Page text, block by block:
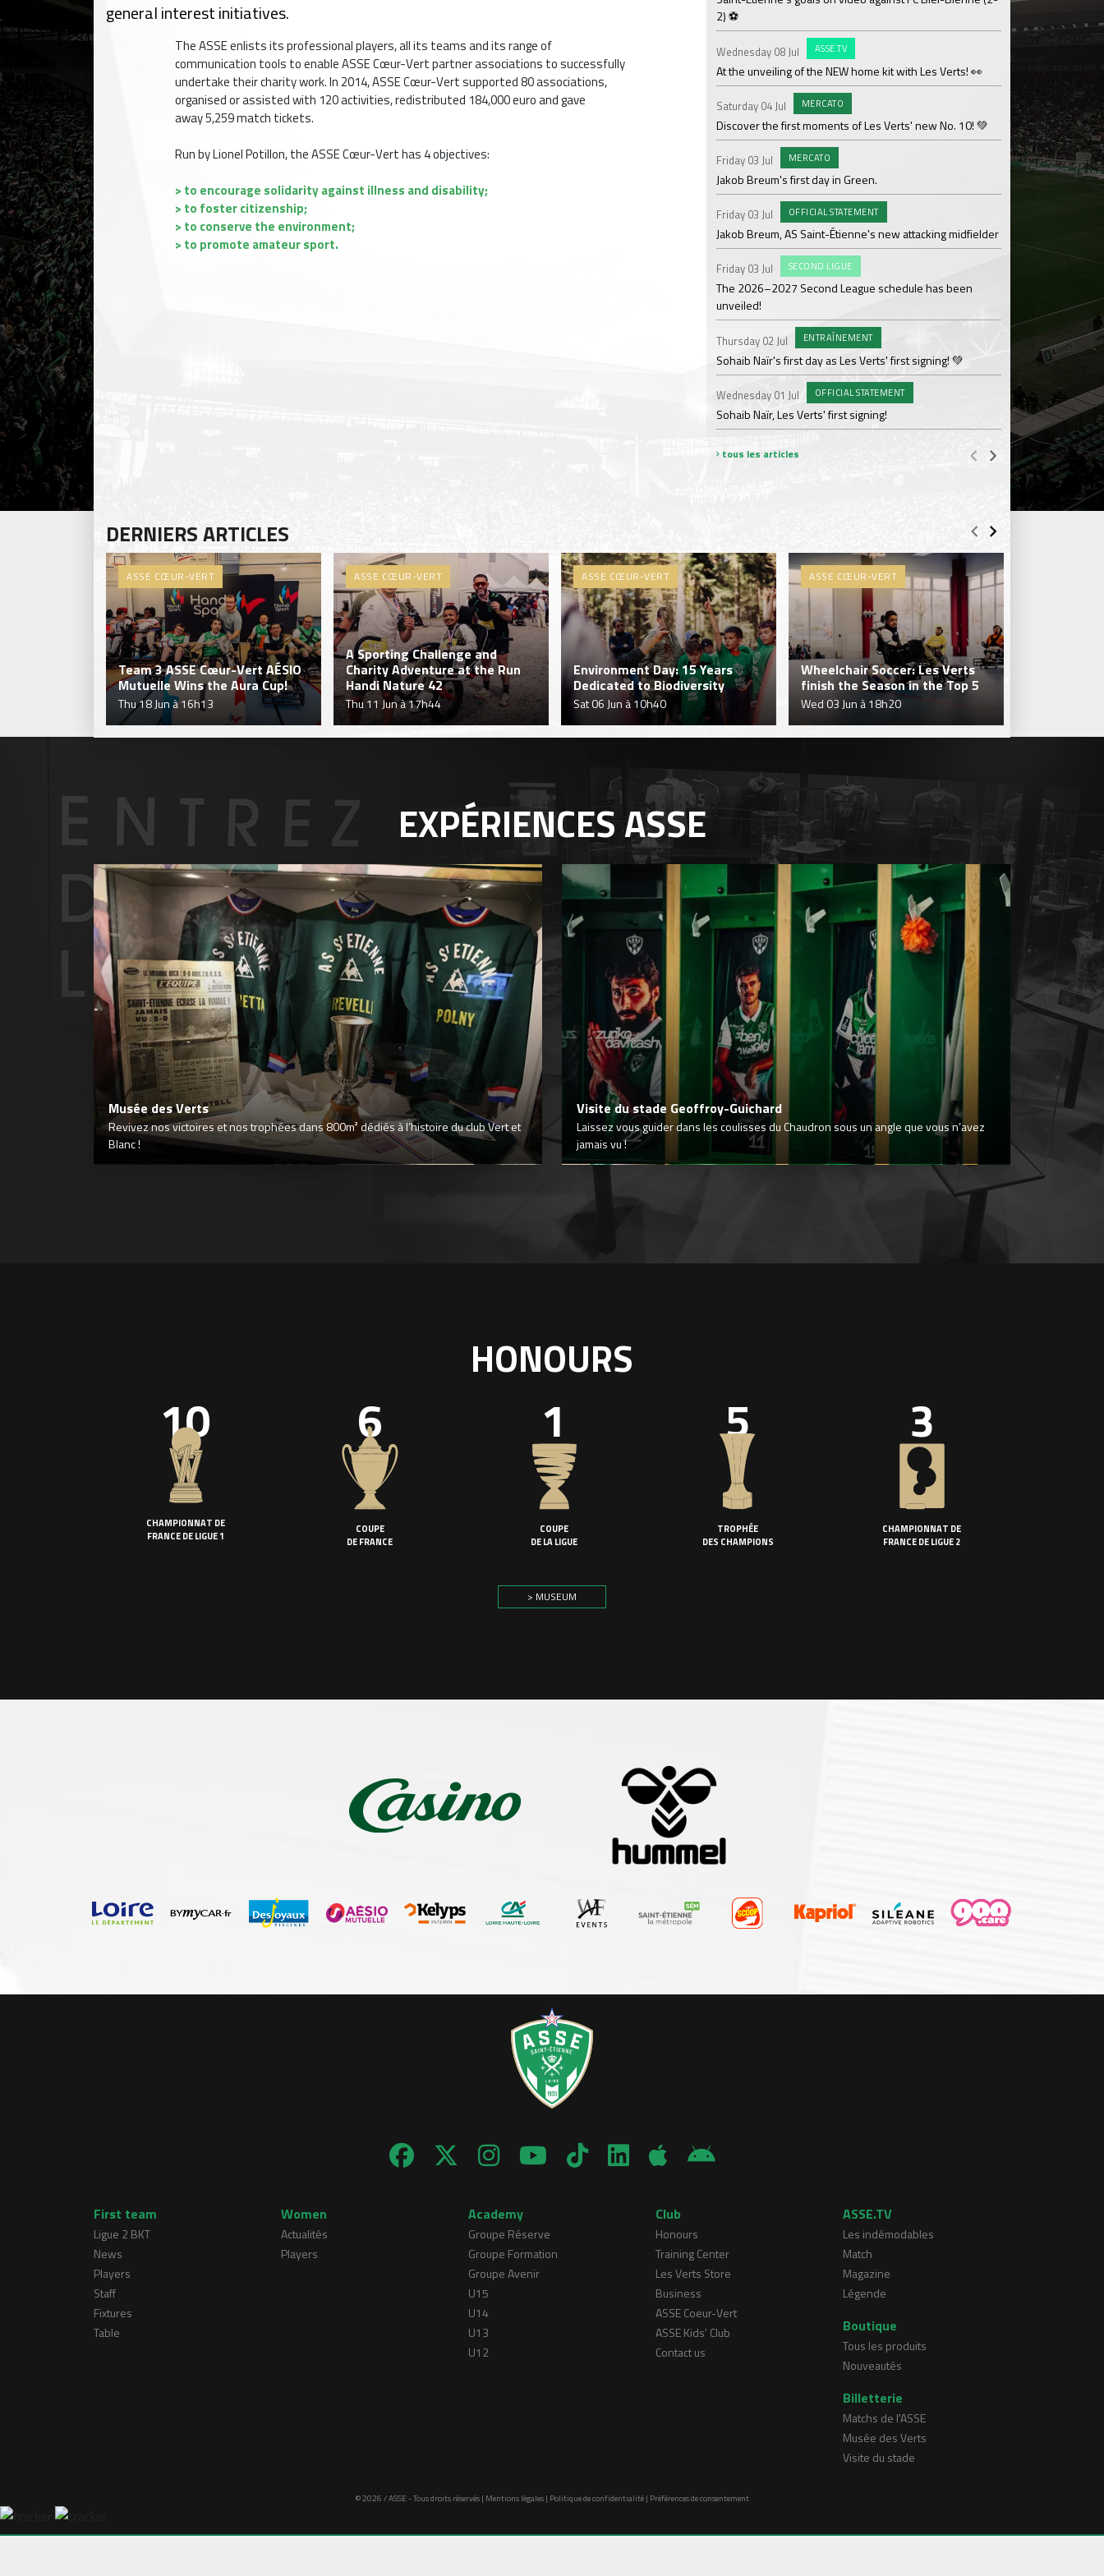
general interest initiatives.
The ASSE enlists its professional players, all its teams and its range of
communication tools to enable ASSE Cœur-Vert partner associations to successfully
undertake their charity work. In 2014, ASSE Cœur-Vert supported 80 associations,
organised or assisted with 120 activities, redistributed 184,000 euro and gave
away 5,259 match tickets.
Run by Lionel Potillon, the ASSE Cœur-Vert has 4 objectives:
> to encourage solidarity against illness and disability;
> to foster citizenship;
> to conserve the environment;
> to promote amateur sport.
2) ⚽
Wednesday 08 Jul ASSE.TV
At the unveiling of the NEW home kit with Les Verts! 👀
Saturday 04 Jul MERCATO
Discover the first moments of Les Verts' new No. 10! 💚
Friday 03 Jul MERCATO
Jakob Breum's first day in Green.
Friday 03 Jul OFFICIAL STATEMENT
Jakob Breum, AS Saint-Étienne's new attacking midfielder
Friday 03 Jul SECOND LIGUE
The 2026–2027 Second League schedule has been
unveiled!
Thursday 02 Jul ENTRAÎNEMENT
Sohaib Naïr's first day as Les Verts' first signing! 💚
Wednesday 01 Jul OFFICIAL STATEMENT
Sohaib Naïr, Les Verts' first signing!
Saturday 27 Jun
Sunday 21 Jun
Over 110,000€
Friday 19 Jun
Season review by
Thursday 18 Jun
Thursday 18 Jun
The women's
its Gold designation
Wednesday 17 Jun
AS Saint-Étienne
tous les articles
DERNIERS ARTICLES
ASSE CŒUR-VERT
Team 3 ASSE Cœur-Vert AÉSIO
Mutuelle Wins the Aura Cup!
Thu 18 Jun à 16h13
ASSE CŒUR-VERT
A Sporting Challenge and
Charity Adventure at the Run
Handi Nature 42
Thu 11 Jun à 17h44
ASSE CŒUR-VERT
Environment Day: 15 Years
Dedicated to Biodiversity
Sat 06 Jun à 10h40
ASSE CŒUR-VERT
Wheelchair Soccer: Les Verts
finish the Season in the Top 5
Wed 03 Jun à 18h20
EXPÉRIENCESASSE
Musée des Verts
Revivez nos victoires et nos trophées dans 800m² dédiés à l’histoire du club Vert et
Blanc !
Visite du stade Geoffroy-Guichard
Laissez vous guider dans les coulisses du Chaudron sous un angle que vous n’avez
jamais vu !
HONOURS
10
CHAMPIONNAT DE
FRANCE DE LIGUE 1
6
COUPE
DE FRANCE
1
COUPE
DE LA LIGUE
5
TROPHÉE
DES CHAMPIONS
3
CHAMPIONNAT DE
FRANCE DE LIGUE 2
> MUSEUM
First team
Ligue 2 BKT
News
Players
Staff
Fixtures
Table
Women
Actualités
Players
Academy
Groupe Réserve
Groupe Formation
Groupe Avenir
U15
U14
U13
U12
Club
Honours
Training Center
Les Verts Store
Business
ASSE Coeur-Vert
ASSE Kids' Club
Contact us
ASSE.TV
Les indémodables
Match
Magazine
Légende
Boutique
Tous les produits
Nouveautés
Billetterie
Matchs de l'ASSE
Musée des Verts
Visite du stade
© 2026 / ASSE - Tous droits réservés | Mentions légales| Politique de confidentialité| Préférences de consentement